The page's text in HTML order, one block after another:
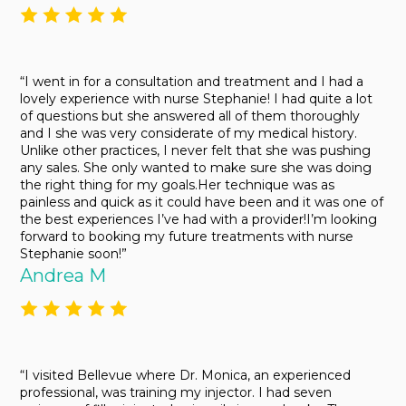
“I went in for a consultation and treatment and I had a
lovely experience with nurse Stephanie! I had quite a lot
of questions but she answered all of them thoroughly
and I she was very considerate of my medical history.
Unlike other practices, I never felt that she was pushing
any sales. She only wanted to make sure she was doing
the right thing for my goals.Her technique was as
painless and quick as it could have been and it was one of
the best experiences I’ve had with a provider!I’m looking
forward to booking my future treatments with nurse
Stephanie soon!”
Andrea M
“I visited Bellevue where Dr. Monica, an experienced
professional, was training my injector. I had seven